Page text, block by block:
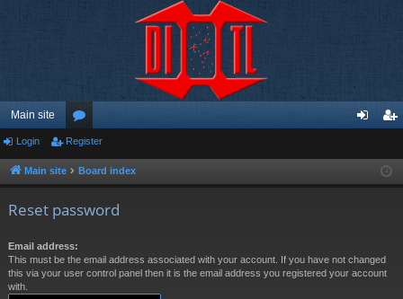
Main site
or
u ist
Login Register
Main site Board index
Reset password
Email address:
This must be the email address associated with your account. If you have not changed
this via your user control panel then it is the email address you registered your account
with.